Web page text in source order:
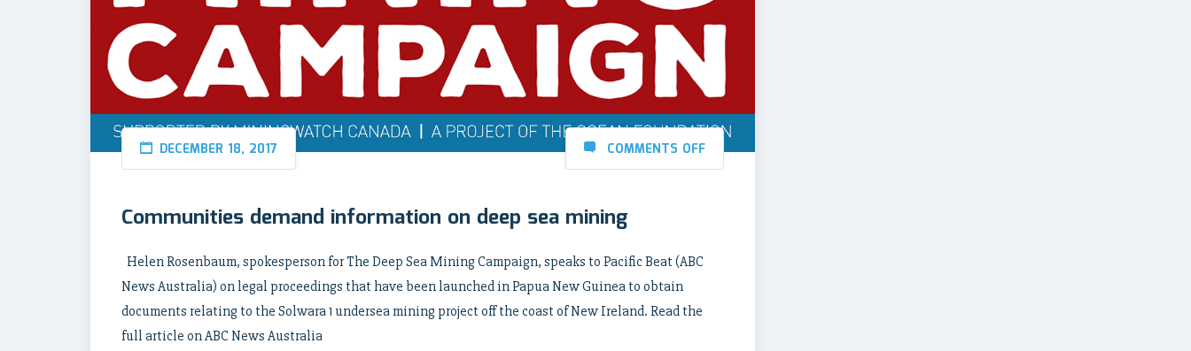
DECEMBER 18, 2017 COMMENTS OFF
Communities demand information on deep sea mining
Helen Rosenbaum, spokesperson for The Deep Sea Mining Campaign, speaks to Pacific Beat (ABC
News Australia) on legal proceedings that have been launched in Papua New Guinea to obtain
documents relating to the Solwara 1 undersea mining project off the coast of New Ireland. Read the
full article on ABC News Australia